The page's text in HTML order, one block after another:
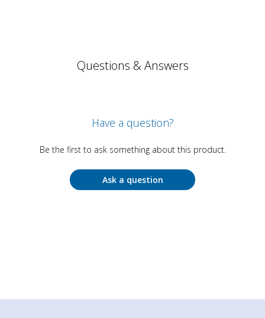
Questions & Answers
Have a question?
Be the first to ask something about this product.
Ask a question